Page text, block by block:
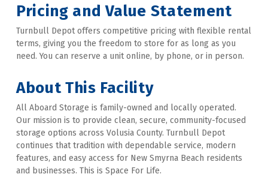
Pricing and Value Statement
Turnbull Depot offers competitive pricing with flexible rental
terms, giving you the freedom to store for as long as you
need. You can reserve a unit online, by phone, or in person.
About This Facility
All Aboard Storage is family-owned and locally operated.
Our mission is to provide clean, secure, community-focused
storage options across Volusia County. Turnbull Depot
continues that tradition with dependable service, modern
features, and easy access for New Smyrna Beach residents
and businesses. This is Space For Life.